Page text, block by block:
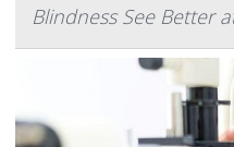
Blindness See Better